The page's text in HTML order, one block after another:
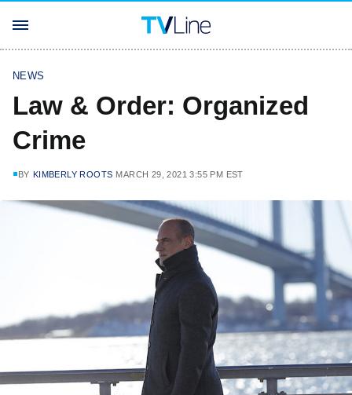
NEWS
Law & Order: Organized
Crime
BY KIMBERLY ROOTS MARCH 29, 2021 3:55 PM EST